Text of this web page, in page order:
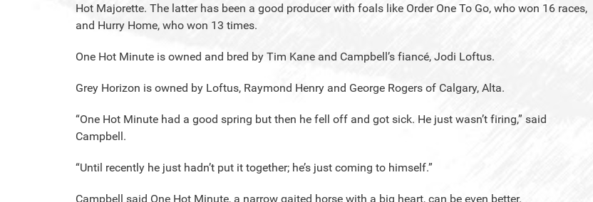
Hot Majorette. The latter has been a good producer with foals like Order One To Go, who won 16 races,
and Hurry Home, who won 13 times.
One Hot Minute is owned and bred by Tim Kane and Campbell’s fiancé, Jodi Loftus.
Grey Horizon is owned by Loftus, Raymond Henry and George Rogers of Calgary, Alta.
“One Hot Minute had a good spring but then he fell off and got sick. He just wasn’t firing,” said
Campbell.
“Until recently he just hadn’t put it together; he’s just coming to himself.”
Campbell said One Hot Minute, a narrow gaited horse with a big heart, can be even better.